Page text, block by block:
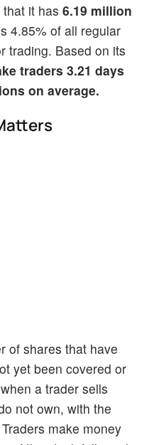
it has 6.19 million
4.85% of all regular
trading. Based on its
traders 3.21 days
on average.
of shares that have
yet been covered or
a trader sells
not own, with the
make money